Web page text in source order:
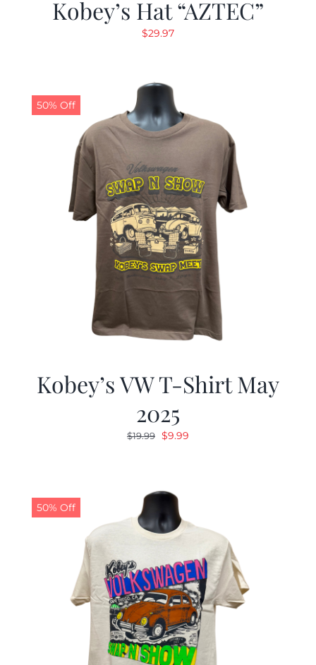
Kobey’s Hat “AZTEC”
$29.97
50% Off
Kobey’s VW T-Shirt May
2025
$19.99 Original
$19.99.
$9.99
50% Off